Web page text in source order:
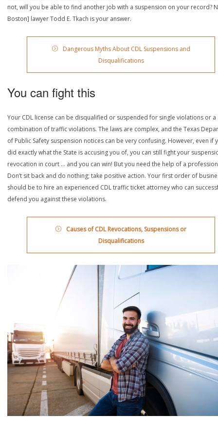
not, will you be able to find another job with a suspension on your record?
Boston] lawyer Todd E. Tkach is your answer.
Dangerous Myths About CDL Suspensions and
Disqualifications
You can fight this
Your CDL license can be disqualified or suspended for single violations or a
combination of traffic violations. The laws are complex, and the Texas
of Public Safety suspension notices can be very confusing. However, even if
did exactly what the State is accusing you of, you can still fight your
revocation in court … and you can win! But you need the help of a
Don’t sit back and do nothing; take positive action. Your first order of
should be to hire an experienced CDL traffic ticket attorney who can
defend you against these violations.
Causes of CDL Revocations, Suspensions or
Disqualifications